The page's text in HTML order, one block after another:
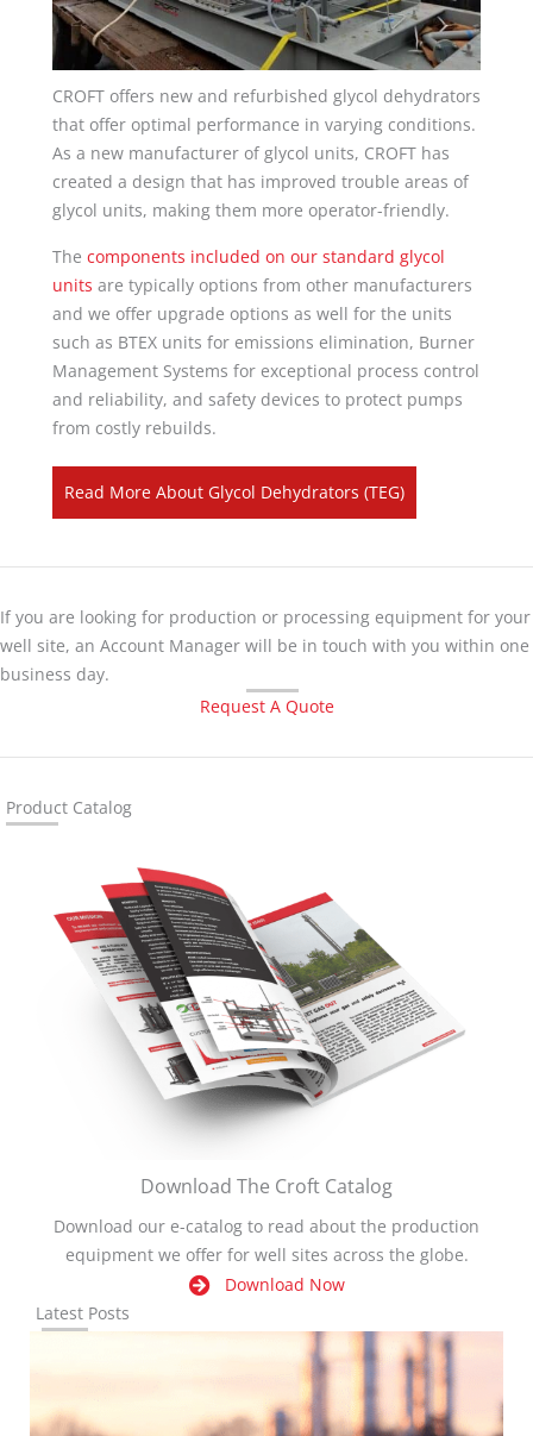
CROFT offers new and refurbished glycol dehydrators
that offer optimal performance in varying conditions.
As a new manufacturer of glycol units, CROFT has
created a design that has improved trouble areas of
glycol units, making them more operator-friendly.
The components included on our standard glycol
units are typically options from other manufacturers
and we offer upgrade options as well for the units
such as BTEX units for emissions elimination, Burner
Management Systems for exceptional process control
and reliability, and safety devices to protect pumps
from costly rebuilds.
Read More About Glycol Dehydrators (TEG)
If you are looking for production or processing equipment for your
well site, an Account Manager will be in touch with you within one
business day.
Request A Quote
Product Catalog
Download The Croft Catalog
Download our e-catalog to read about the production
equipment we offer for well sites across the globe.
Download Now
Latest Posts